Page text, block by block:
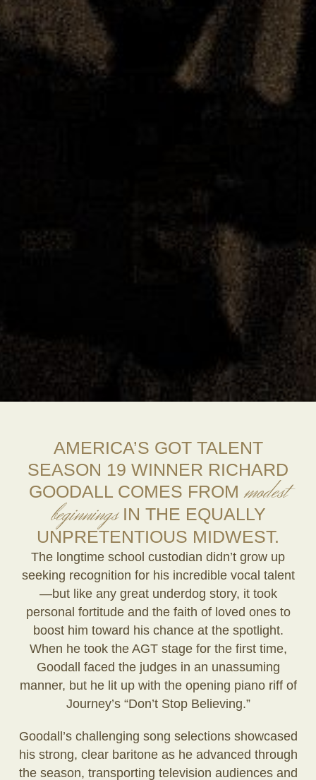
AMERICA’S GOT TALENT
SEASON 19 WINNER RICHARD
GOODALL COMES FROM modest
beginningsIN THE EQUALLY
UNPRETENTIOUS MIDWEST.
The longtime school custodian didn’t grow up
seeking recognition for his incredible vocal talent
—but like any great underdog story, it took
personal fortitude and the faith of loved ones to
boost him toward his chance at the spotlight.
When he took the AGT stage for the first time,
Goodall faced the judges in an unassuming
manner, but he lit up with the opening piano riff of
Journey’s “Don’t Stop Believing.”
Goodall’s challenging song selections showcased
his strong, clear baritone as he advanced through
the season, transporting television audiences and